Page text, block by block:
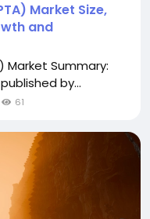
Market Size,
and
Market Summary:
by...
61